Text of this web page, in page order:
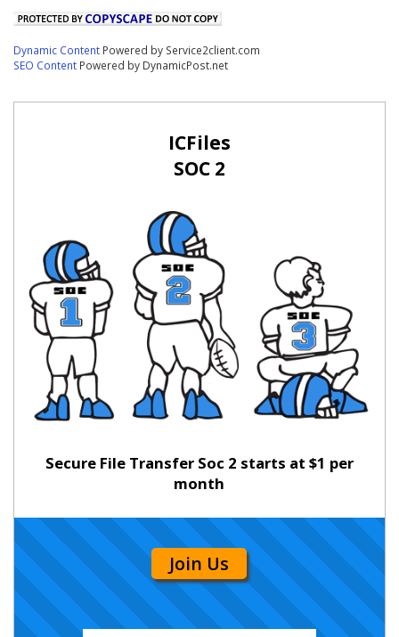
Dynamic Content Powered by Service2client.com
SEO Content Powered by DynamicPost.net
ICFiles
SOC 2
Secure File Transfer Soc 2 starts at $1 per
month
Join Us